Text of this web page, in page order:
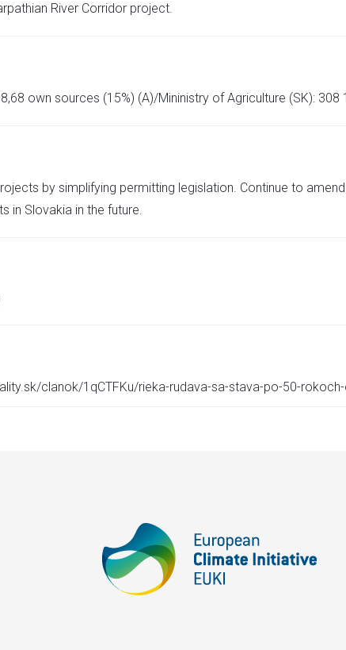
River Corridor project.
own sources (15%) (A)/Mininistry of Agriculture (SK): 308
by simplifying permitting legislation. Continue to
in Slovakia in the future.
clanok/1qCTFKu/rieka-rudava-sa-stava-po-50-